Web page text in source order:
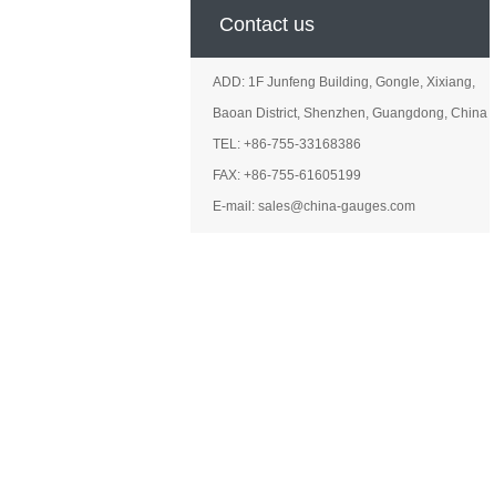
Contact us
ADD: 1F Junfeng Building, Gongle, Xixiang,
Baoan District, Shenzhen, Guangdong, China
TEL: +86-755-33168386
FAX: +86-755-61605199
E-mail: sales@china-gauges.com